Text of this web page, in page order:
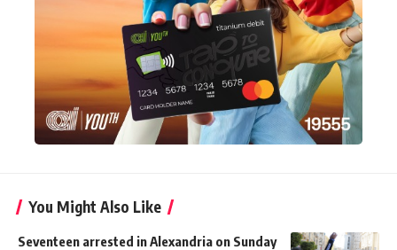
You Might Also Like
Seventeen arrested in Alexandria on Sunday